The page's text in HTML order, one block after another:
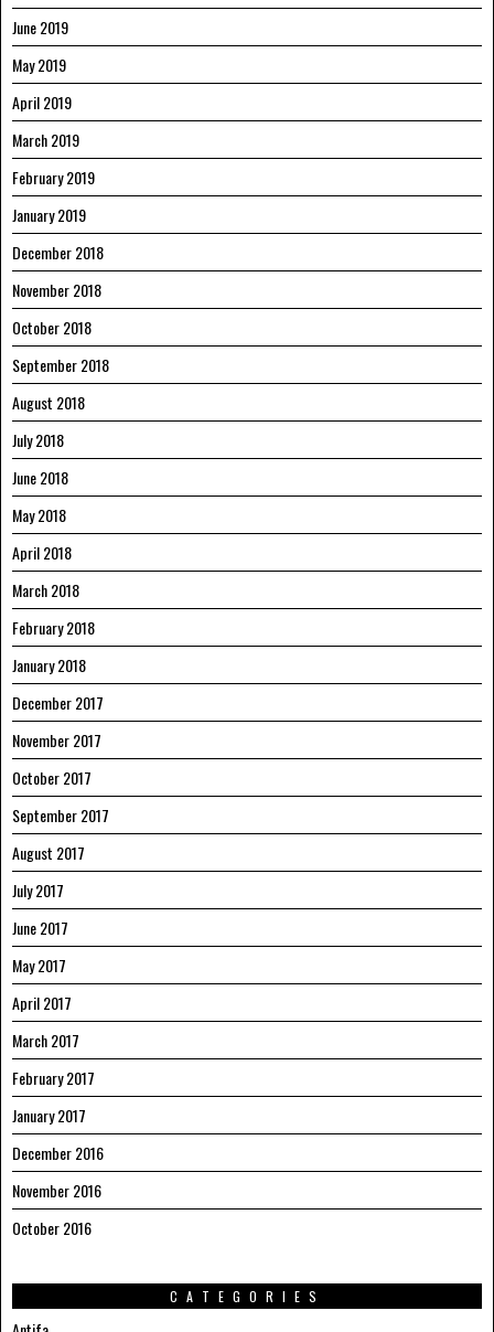
June 2019
May 2019
April 2019
March 2019
February 2019
January 2019
December 2018
November 2018
October 2018
September 2018
August 2018
July 2018
June 2018
May 2018
April 2018
March 2018
February 2018
January 2018
December 2017
November 2017
October 2017
September 2017
August 2017
July 2017
June 2017
May 2017
April 2017
March 2017
February 2017
January 2017
December 2016
November 2016
October 2016
CATEGORIES